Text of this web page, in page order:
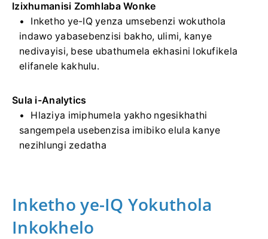
Izixhumanisi Zomhlaba Wonke
Inketho ye-IQ yenza umsebenzi wokuthola
indawo yabasebenzisi bakho, ulimi, kanye
nedivayisi, bese ubathumela ekhasini lokufikela
elifanele kakhulu.
Sula i-Analytics
Hlaziya imiphumela yakho ngesikhathi
sangempela usebenzisa imibiko elula kanye
nezihlungi zedatha
Inketho ye-IQ Yokuthola
Inkokhelo